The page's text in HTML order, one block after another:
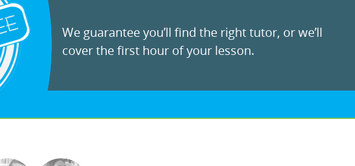
We guarantee you’ll find the right tutor, or we’ll
cover the first hour of your lesson.